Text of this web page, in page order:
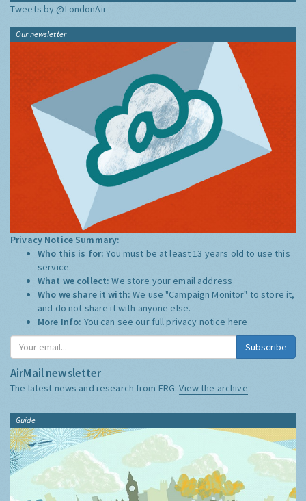
Tweets by @LondonAir
Our newsletter
Privacy Notice Summary:
Who this is for:You must be at least 13 years old to use this
service.
What we collect:We store your email address
Who we share it with:We use "Campaign Monitor" to store it,
and do not share it with anyone else.
More Info: You can see our full privacy notice here
Subscribe
AirMail newsletter
The latest news and research from ERG:View the archive
Guide